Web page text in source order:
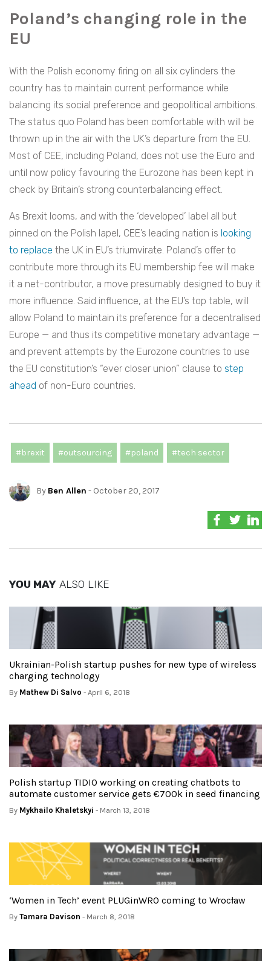
Poland’s changing role in the
EU
With the Polish economy firing on all six cylinders the
country has to maintain current performance while
balancing its social preference and geopolitical ambitions.
The status quo Poland has been comfortable with will be
thrown up in the air with the UK’s departure from the EU.
Most of CEE, including Poland, does not use the Euro and
until now policy favouring the Eurozone has been kept in
check by Britain’s strong counterbalancing effect.
As Brexit looms, and with the ‘developed’ label all but
pinned on the Polish lapel, CEE’s leading nation is looking
to replace the UK in EU’s triumvirate. Poland’s offer to
contribute more through its EU membership fee will make
it a net-contributor, a move presumably designed to buy it
more influence. Said influence, at the EU’s top table, will
allow Poland to maintain its preference for a decentralised
Europe — and thus its competitive monetary advantage —
and prevent attempts by the Eurozone countries to use
the EU constitution’s “ever closer union” clause to step
ahead of non-Euro countries.
#brexit #outsourcing #poland #tech sector
By Ben Allen - October 20, 2017
YOU MAY ALSO LIKE
Ukrainian-Polish startup pushes for new type of wireless
charging technology
By Mathew Di Salvo - April 6, 2018
Polish startup TIDIO working on creating chatbots to
automate customer service gets €700k in seed financing
By Mykhailo Khaletskyi - March 13, 2018
‘Women in Tech’ event PLUGinWRO coming to Wrocław
By Tamara Davison - March 8, 2018